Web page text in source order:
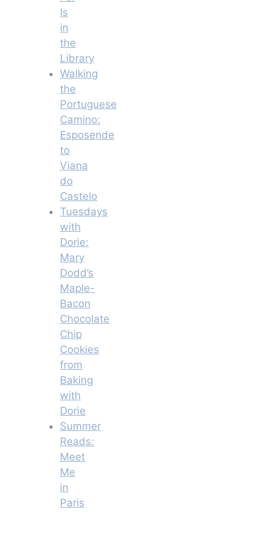
Is
in
the
Library
Walking
the
Portuguese
Camino:
Esposende
to
Viana
do
Castelo
Tuesdays
with
Dorie:
Mary
Dodd’s
Maple-
Bacon
Chocolate
Chip
Cookies
from
Baking
with
Dorie
Summer
Reads:
Meet
Me
in
Paris